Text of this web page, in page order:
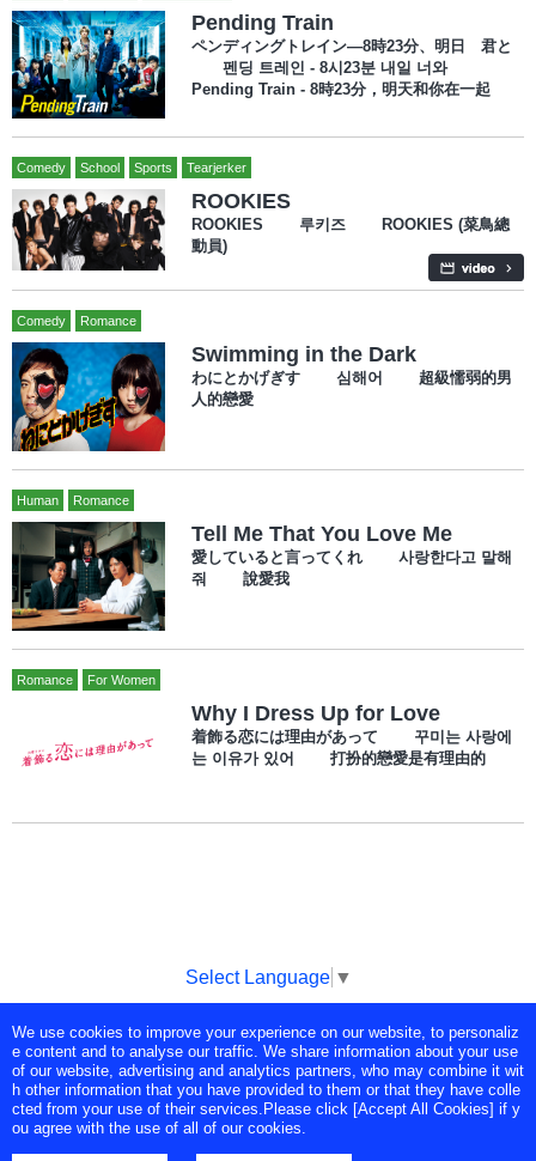
Pending Train
ペンディングトレイン―8時23分、明日 君と
펜딩 트레인 - 8시23분 내일 너와
Pending Train - 8時23分，明天和你在一起
Comedy School Sports Tearjerker
ROOKIES
ROOKIES 루키즈 ROOKIES (菜鳥總
動員)
Comedy Romance
Swimming in the Dark
わにとかげぎす 심해어 超級懦弱的男
人的戀愛
Human Romance
Tell Me That You Love Me
愛していると言ってくれ 사랑한다고 말해
줘 說愛我
Romance For Women
Why I Dress Up for Love
着飾る恋には理由があって 꾸미는 사랑에
는 이유가 있어 打扮的戀愛是有理由的
Select Language ▼
Copyright © Tokyo Broadcasting System Television, Inc. All Rights
Reserved.
We use cookies to improve your experience on our website, to personaliz
e content and to analyse our traffic. We share information about your use
of our website, advertising and analytics partners, who may combine it wit
h other information that you have provided to them or that they have colle
cted from your use of their services.Please click [Accept All Cookies] if y
ou agree with the use of all of our cookies.